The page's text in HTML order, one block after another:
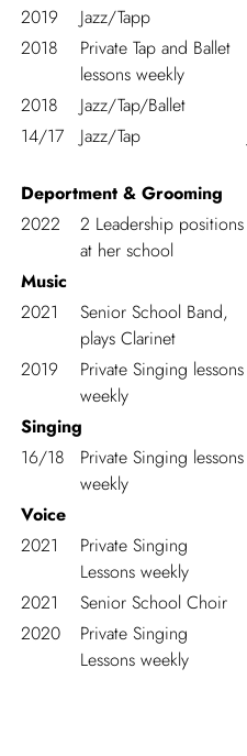
2019 Jazz/Tapp
2018
Private Tap and Ballet
lessons weekly
2018 Jazz/Tap/Ballet
14/17
Jazz/Tap
Deportment & Grooming
2022
2 Leadership positions
at her school
Music
2021
Senior School Band,
plays Clarinet
2019
Private Singing lessons
weekly
Singing
16/18
Private Singing lessons
weekly
Voice
2021
Private Singing
Lessons weekly
2021 Senior School Choir
2020
Private Singing
Lessons weekly